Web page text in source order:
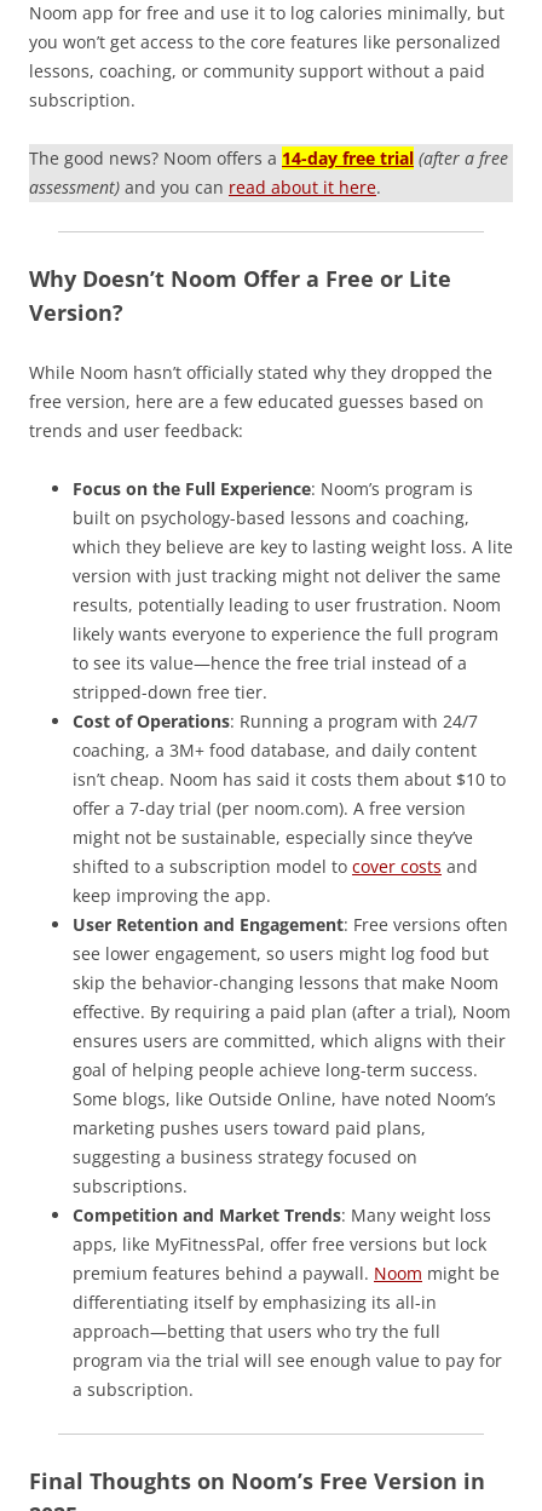
Noom app for free and use it to log calories minimally, but
you won’t get access to the core features like personalized
lessons, coaching, or community support without a paid
subscription.
The good news? Noom offers a 14-day free trial (after a free
assessment) and you can read about it here.
Why Doesn’t Noom Offer a Free or Lite
Version?
While Noom hasn’t officially stated why they dropped the
free version, here are a few educated guesses based on
trends and user feedback:
Focus on the Full Experience: Noom’s program is
built on psychology-based lessons and coaching,
which they believe are key to lasting weight loss. A lite
version with just tracking might not deliver the same
results, potentially leading to user frustration. Noom
likely wants everyone to experience the full program
to see its value—hence the free trial instead of a
stripped-down free tier.
Cost of Operations: Running a program with 24/7
coaching, a 3M+ food database, and daily content
isn’t cheap. Noom has said it costs them about $10 to
offer a 7-day trial (per noom.com). A free version
might not be sustainable, especially since they’ve
shifted to a subscription model to cover costs and
keep improving the app.
User Retention and Engagement: Free versions often
see lower engagement, so users might log food but
skip the behavior-changing lessons that make Noom
effective. By requiring a paid plan (after a trial), Noom
ensures users are committed, which aligns with their
goal of helping people achieve long-term success.
Some blogs, like Outside Online, have noted Noom’s
marketing pushes users toward paid plans,
suggesting a business strategy focused on
subscriptions.
Competition and Market Trends: Many weight loss
apps, like MyFitnessPal, offer free versions but lock
premium features behind a paywall. Noom might be
differentiating itself by emphasizing its all-in
approach—betting that users who try the full
program via the trial will see enough value to pay for
a subscription.
Final Thoughts on Noom’s Free Version in